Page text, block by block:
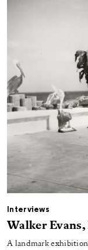
Interviews
Walker
A landmark exhibition